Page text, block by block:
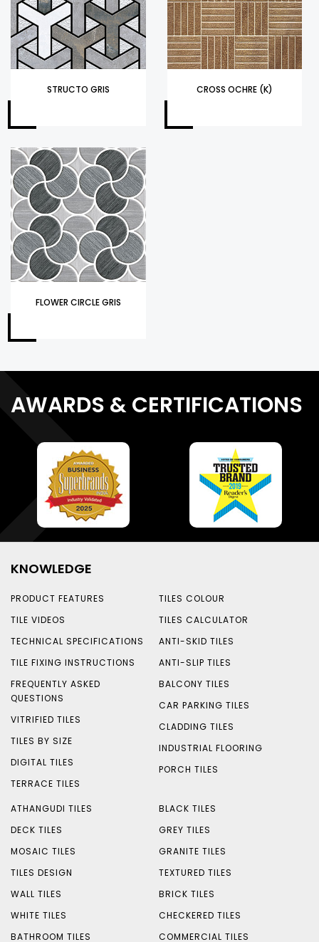
STRUCTO GRIS CROSS OCHRE (K)
FLOWER CIRCLE GRIS
AWARDS & CERTIFICATIONS
KNOWLEDGE
PRODUCT FEATURES
TILE VIDEOS
TECHNICAL SPECIFICATIONS
TILE FIXING INSTRUCTIONS
FREQUENTLY ASKED
QUESTIONS
VITRIFIED TILES
TILES BY SIZE
DIGITAL TILES
TERRACE TILES
TILES COLOUR
TILES CALCULATOR
ANTI-SKID TILES
ANTI-SLIP TILES
BALCONY TILES
CAR PARKING TILES
CLADDING TILES
INDUSTRIAL FLOORING
PORCH TILES
ATHANGUDI TILES
DECK TILES
MOSAIC TILES
TILES DESIGN
WALL TILES
WHITE TILES
BATHROOM TILES
BLACK TILES
GREY TILES
GRANITE TILES
TEXTURED TILES
BRICK TILES
CHECKERED TILES
COMMERCIAL TILES